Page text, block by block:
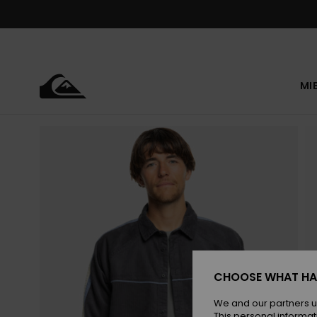
CHOOSE WHAT
We and our partners